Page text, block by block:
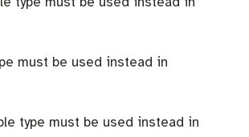
must be used instead in
type must be used instead in